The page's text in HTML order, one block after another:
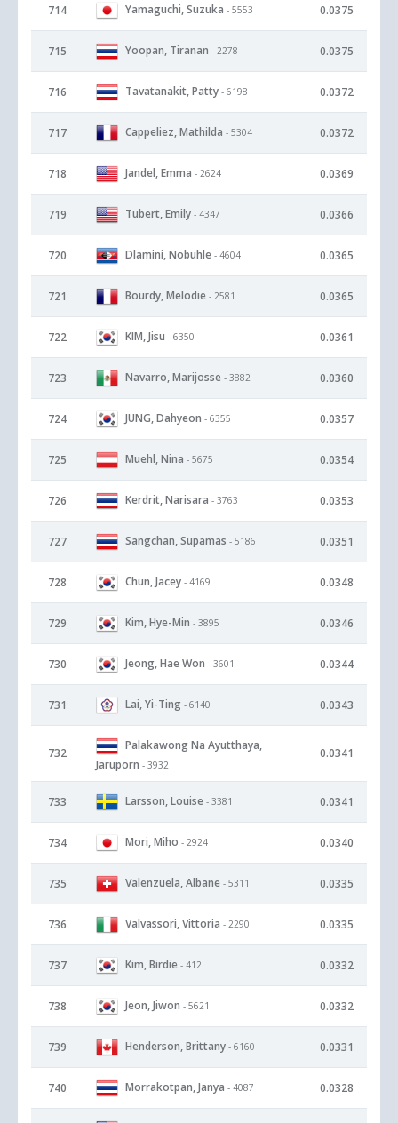
714 Yamaguchi, Suzuka - 5553 0.0375
715 Yoopan, Tiranan - 2278 0.0375
716 Tavatanakit, Patty - 6198 0.0372
717 Cappeliez, Mathilda - 5304 0.0372
718 Jandel, Emma - 2624 0.0369
719 Tubert, Emily - 4347 0.0366
720 Dlamini, Nobuhle - 4604 0.0365
721 Bourdy, Melodie - 2581 0.0365
722 KIM, Jisu - 6350 0.0361
723 Navarro, Marijosse - 3882 0.0360
724 JUNG, Dahyeon - 6355 0.0357
725 Muehl, Nina - 5675 0.0354
726 Kerdrit, Narisara - 3763 0.0353
727 Sangchan, Supamas - 5186 0.0351
728 Chun, Jacey - 4169 0.0348
729 Kim, Hye-Min - 3895 0.0346
730 Jeong, Hae Won - 3601 0.0344
731 Lai, Yi-Ting - 6140 0.0343
732
Palakawong Na Ayutthaya,
Jaruporn - 3932
0.0341
733 Larsson, Louise - 3381 0.0341
734 Mori, Miho - 2924 0.0340
735 Valenzuela, Albane - 5311 0.0335
736 Valvassori, Vittoria - 2290 0.0335
737 Kim, Birdie - 412 0.0332
738 Jeon, Jiwon - 5621 0.0332
739 Henderson, Brittany - 6160 0.0331
740 Morrakotpan, Janya - 4087 0.0328